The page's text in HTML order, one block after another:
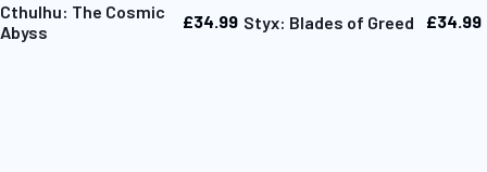
Cthulhu: The Cosmic
Abyss
£34.99 Styx: Blades of Greed £34.99